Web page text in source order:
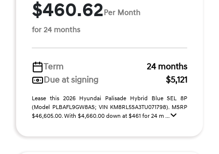
$460.62Per Month
for 24 months
Term
24 months
Due at signing
$5,121
Lease this 2026 Hyundai Palisade Hybrid Blue SEL 8P
(Model PLBAFL9GW8AS; VIN KM8RL5SA3TU071798). MSRP
$46,605.00. With $4,660.00 down at $461 for 24 m ...